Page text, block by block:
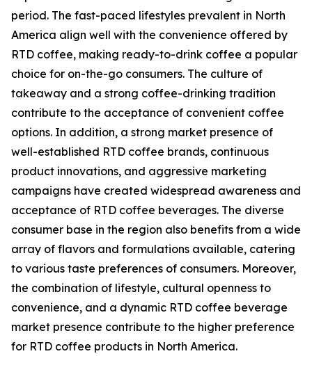
period. The fast-paced lifestyles prevalent in North
America align well with the convenience offered by
RTD coffee, making ready-to-drink coffee a popular
choice for on-the-go consumers. The culture of
takeaway and a strong coffee-drinking tradition
contribute to the acceptance of convenient coffee
options. In addition, a strong market presence of
well-established RTD coffee brands, continuous
product innovations, and aggressive marketing
campaigns have created widespread awareness and
acceptance of RTD coffee beverages. The diverse
consumer base in the region also benefits from a wide
array of flavors and formulations available, catering
to various taste preferences of consumers. Moreover,
the combination of lifestyle, cultural openness to
convenience, and a dynamic RTD coffee beverage
market presence contribute to the higher preference
for RTD coffee products in North America.